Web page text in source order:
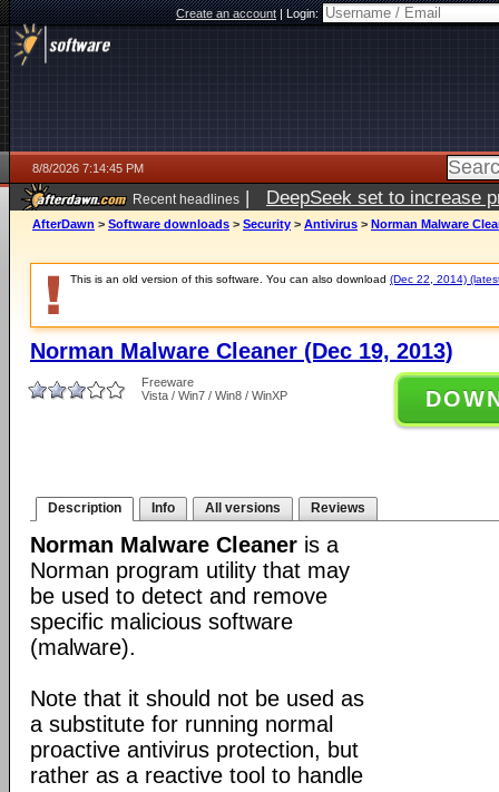
Create an account|Login:
8/8/2026 7:14:45 PM
Recent headlines | DeepSeek set to increase
AfterDawn > Software downloads > Security > Antivirus > Norman Malware
This is an old version of this software. You can also download (Dec 22, 2014)
Norman Malware Cleaner (Dec 19, 2013)
Freeware
Vista / Win7 / Win8 / WinXP
Description Info All versions Reviews
Norman Malware Cleaner is a
Norman program utility that may
be used to detect and remove
specific malicious software
(malware).
Note that it should not be used as
a substitute for running normal
proactive antivirus protection, but
rather as a reactive tool to handle